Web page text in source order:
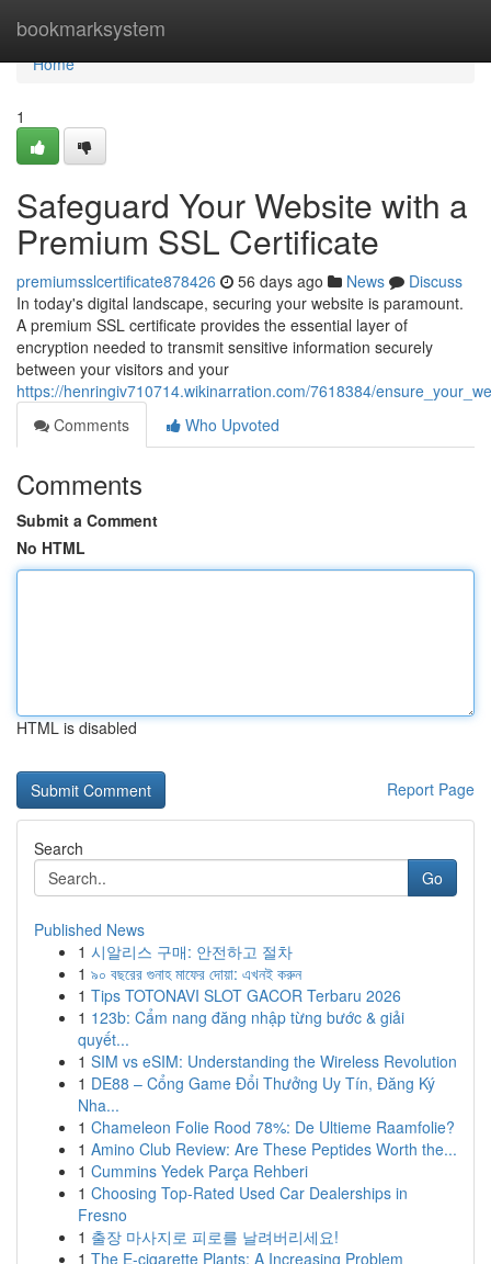
bookmarksystem
Home
Home
1
Safeguard Your Website with a
Premium SSL Certificate
premiumsslcertificate878426 56 days ago News
Discuss
In today's digital landscape, securing your website is paramount.
A premium SSL certificate provides the essential layer of
encryption needed to transmit sensitive information securely
between your visitors and your
https://henringiv710714.wikinarration.com/7618384/
Comments
Who Upvoted
Comments
Submit a Comment
No HTML
HTML is disabled
Report Page
Search
Go
Published News
1 시알리스 구매: 안전하고 절차
1 ৯০ বছরের গুনাহ মাফের দোয়া: এখনই করুন
1 Tips TOTONAVI SLOT GACOR Terbaru 2026
1 123b: Cẩm nang đăng nhập từng bước & giải
quyết...
1 SIM vs eSIM: Understanding the Wireless Revolution
1 DE88 – Cổng Game Đổi Thưởng Uy Tín, Đăng Ký
Nha...
1 Chameleon Folie Rood 78%: De Ultieme Raamfolie?
1 Amino Club Review: Are These Peptides Worth the...
1 Cummins Yedek Parça Rehberi
1 Choosing Top-Rated Used Car Dealerships in
Fresno
1 출장 마사지로 피로를 날려버리세요!
1 The E-cigarette Plants: A Increasing Problem